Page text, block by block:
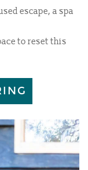
escape, a spa
to reset this